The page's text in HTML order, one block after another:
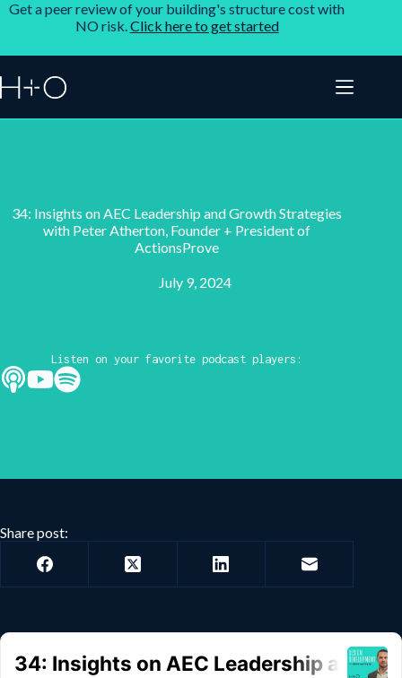
Get a peer review of your building's structure cost with
NO risk.Click here to get started
34: Insights on AEC Leadership and Growth Strategies
with Peter Atherton, Founder + President of
ActionsProve
July 9, 2024
Listen on your favorite podcast players:
Share post: